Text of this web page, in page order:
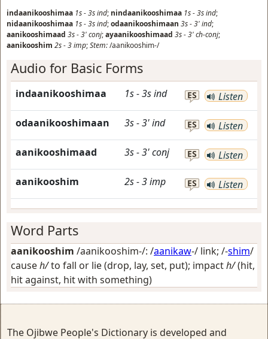
indaanikooshimaa 1s-3sind; nindaanikooshimaa 1s-3sind;
nidaanikooshimaa 1s-3sind;odaanikooshimaan 3s-3'ind;
aanikooshimaad 3s-3'conj;ayaanikooshimaad 3s-3'ch-conj;
aanikooshim 2s-3imp;Stem:/aanikooshim-/
Audio for Basic Forms
indaanikooshimaa 1s-3sind ES Listen
odaanikooshimaan 3s-3'ind ES Listen
aanikooshimaad 3s-3'conj ES Listen
aanikooshim 2s-3imp ES Listen
Word Parts
aanikooshim /aanikooshim-/: /aanikaw-/ link; /-shim/
causeh/to fall or lie (drop, lay, set, put); impacth/(hit,
hit against, hit with something)
The Ojibwe People's Dictionary is developed and